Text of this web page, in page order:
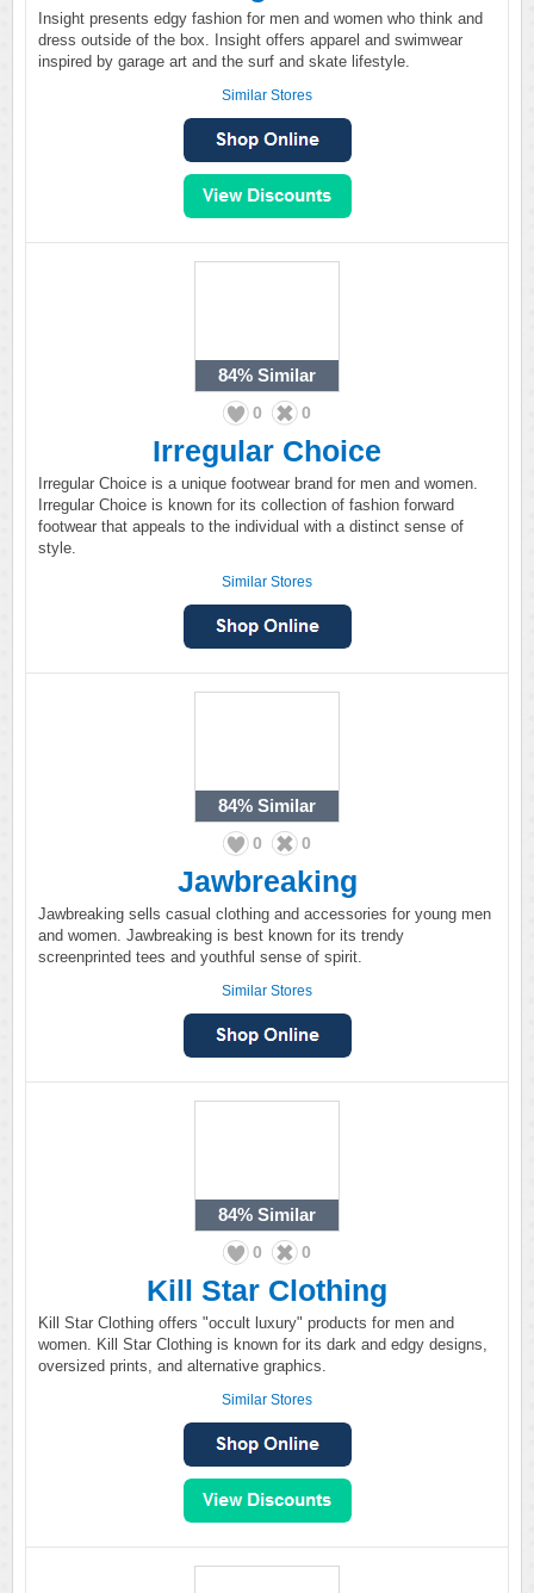
Insight presents edgy fashion for men and women who think and
dress outside of the box. Insight offers apparel and swimwear
inspired by garage art and the surf and skate lifestyle.
Similar Stores
84% Similar
0 0
Irregular Choice
Irregular Choice is a unique footwear brand for men and women.
Irregular Choice is known for its collection of fashion forward
footwear that appeals to the individual with a distinct sense of
style.
Similar Stores
84% Similar
0 0
Jawbreaking
Jawbreaking sells casual clothing and accessories for young men
and women. Jawbreaking is best known for its trendy
screenprinted tees and youthful sense of spirit.
Similar Stores
84% Similar
0 0
Kill Star Clothing
Kill Star Clothing offers "occult luxury" products for men and
women. Kill Star Clothing is known for its dark and edgy designs,
oversized prints, and alternative graphics.
Similar Stores